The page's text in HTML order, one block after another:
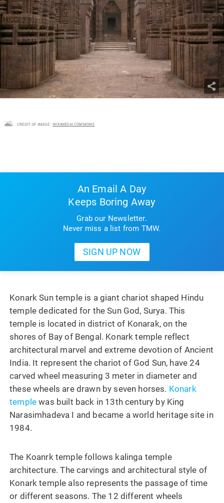
CREDIT OF IMAGE : WIKIMEDIA COMMONS
An Email A Day
Keeps Boring Away
Grab our Newsletter.
Never miss a list from TMW.
Konark Sun temple is a giant chariot shaped Hindu
temple dedicated for the Sun God, Surya. This
temple is located in district of Konarak, on the
shores of Bay of Bengal. Konark temple reflect
architectural marvel and extreme devotion of Ancient
India. It represent the chariot of God Sun, have 24
carved wheel measuring 3 meter in diameter and
these wheels are drawn by seven horses. Konark
temple was built back in 13th century by King
Narasimhadeva I and became a world heritage site in
1984.
The Koanrk temple follows kalinga temple
architecture. The carvings and architectural style of
Konark temple also represents the passage of time
or different seasons. The 12 different wheels